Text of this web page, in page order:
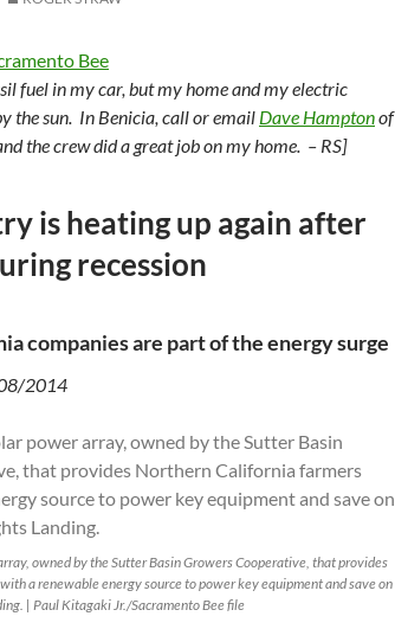
Bee
fuel in my car, but my home and my electric
the sun. In Benicia, call or email Dave Hamptonof
the crew did a great job on my home. – RS]
is heating up again after
recession
companies are part of the energy surge
2014
owned by the Sutter Basin Growers Cooperative, that provides
a renewable energy source to power key equipment and save on
| Paul Kitagaki Jr./Sacramento Bee file